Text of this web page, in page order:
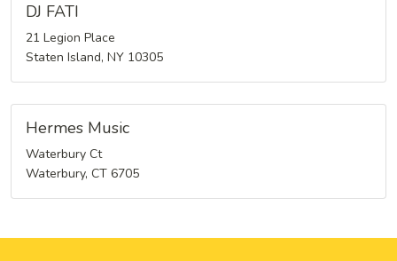
DJ FATI
21 Legion Place
Staten Island, NY 10305
Hermes Music
Waterbury Ct
Waterbury, CT 6705